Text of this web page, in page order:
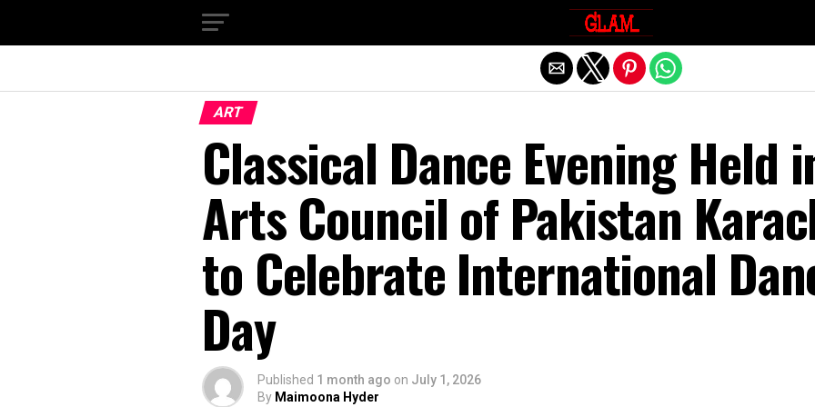
ART
Classical Dance Evening Held
Arts Council of Pakistan
to Celebrate International
Day
Published 1 month ago on July 1, 2026
By Maimoona Hyder
Exit mobile version